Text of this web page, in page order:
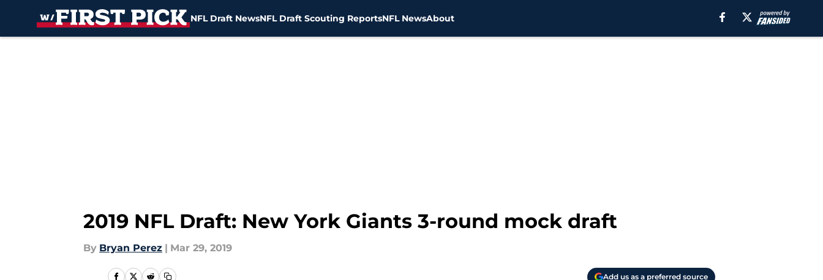
NFL Draft NewsNFL Draft Scouting ReportsNFL NewsAbout
2019 NFL Draft: New York Giants 3-round mock draft
By Bryan Perez | Mar 29, 2019
Add us as a preferred source